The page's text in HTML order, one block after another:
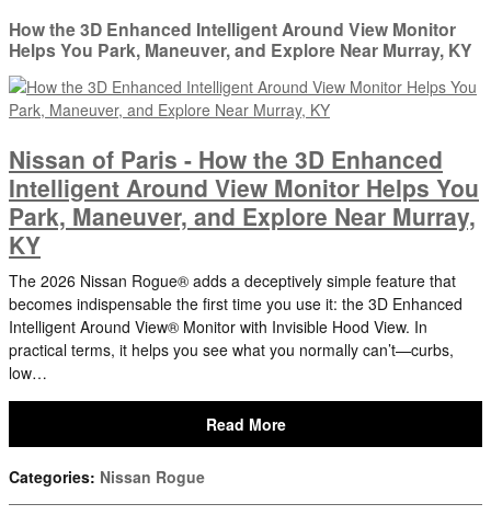
How the 3D Enhanced Intelligent Around View Monitor
Helps You Park, Maneuver, and Explore Near Murray, KY
Nissan of Paris - How the 3D Enhanced
Intelligent Around View Monitor Helps You
Park, Maneuver, and Explore Near Murray,
KY
The 2026 Nissan Rogue® adds a deceptively simple feature that
becomes indispensable the first time you use it: the 3D Enhanced
Intelligent Around View® Monitor with Invisible Hood View. In
practical terms, it helps you see what you normally can’t—curbs,
low…
Read More
Categories: Nissan Rogue